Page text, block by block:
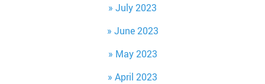
July 2023
June 2023
May 2023
April 2023